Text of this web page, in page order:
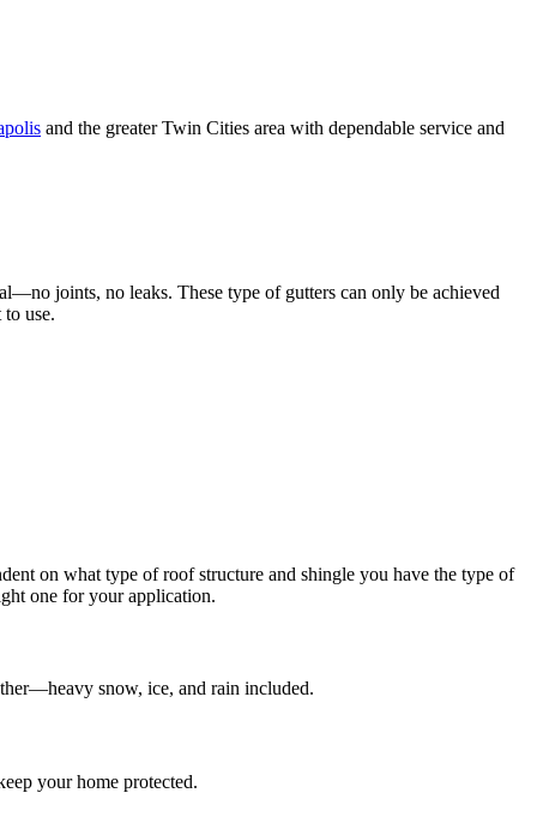
and the greater Twin Cities area with dependable service and
joints, no leaks. These type of gutters can only be achieved
use.
on what type of roof structure and shingle you have the type of
one for your application.
snow, ice, and rain included.
your home protected.